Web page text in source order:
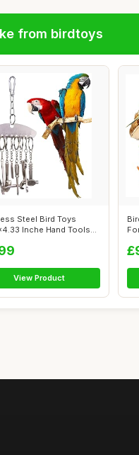
from birdtoys
Steel Bird Toys
Inche Hand Tools
View Product